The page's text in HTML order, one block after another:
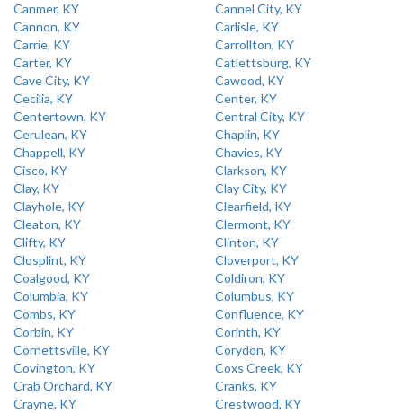
Canmer, KY
Cannel City, KY
Cannon, KY
Carlisle, KY
Carrie, KY
Carrollton, KY
Carter, KY
Catlettsburg, KY
Cave City, KY
Cawood, KY
Cecilia, KY
Center, KY
Centertown, KY
Central City, KY
Cerulean, KY
Chaplin, KY
Chappell, KY
Chavies, KY
Cisco, KY
Clarkson, KY
Clay, KY
Clay City, KY
Clayhole, KY
Clearfield, KY
Cleaton, KY
Clermont, KY
Clifty, KY
Clinton, KY
Closplint, KY
Cloverport, KY
Coalgood, KY
Coldiron, KY
Columbia, KY
Columbus, KY
Combs, KY
Confluence, KY
Corbin, KY
Corinth, KY
Cornettsville, KY
Corydon, KY
Covington, KY
Coxs Creek, KY
Crab Orchard, KY
Cranks, KY
Crayne, KY
Crestwood, KY